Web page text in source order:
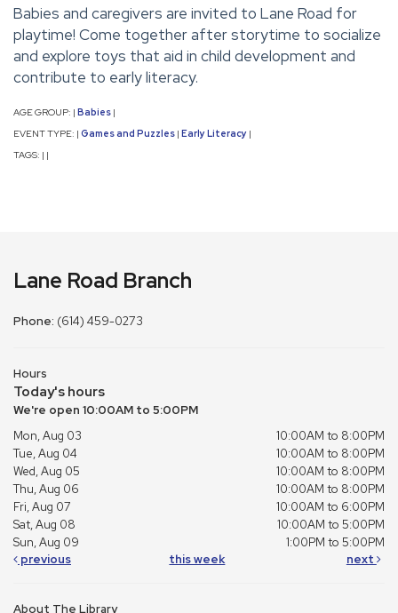
Babies and caregivers are invited to Lane Road for
playtime! Come together after storytime to socialize
and explore toys that aid in child development and
contribute to early literacy.
AGE GROUP: | Babies |
EVENT TYPE: | Games and Puzzles | Early Literacy |
TAGS: | |
Lane Road Branch
Phone: (614) 459-0273
Hours
Today's hours
We're open 10:00AM to 5:00PM
Mon, Aug 03
10:00AM to 8:00PM
Tue, Aug 04
10:00AM to 8:00PM
Wed, Aug 05
10:00AM to 8:00PM
Thu, Aug 06
10:00AM to 8:00PM
Fri, Aug 07
10:00AM to 6:00PM
Sat, Aug 08
10:00AM to 5:00PM
Sun, Aug 09
1:00PM to 5:00PM
previous
this week next
About The Library